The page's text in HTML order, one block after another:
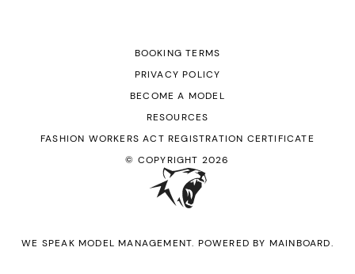
BOOKING TERMS
PRIVACY POLICY
BECOME A MODEL
RESOURCES
FASHION WORKERS ACT REGISTRATION CERTIFICATE
© COPYRIGHT 2026
WE SPEAK MODEL MANAGEMENT. POWERED BY MAINBOARD.